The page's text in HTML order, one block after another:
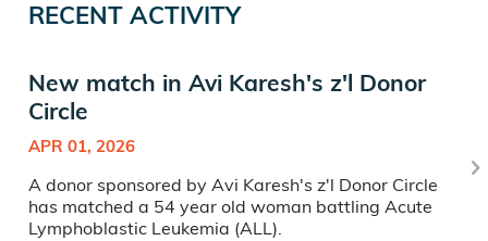
RECENT ACTIVITY
New match in Avi Karesh's z'l Donor
Circle
APR 01, 2026
A donor sponsored by Avi Karesh's z'l Donor Circle
has matched a 54 year old woman battling Acute
Lymphoblastic Leukemia (ALL).